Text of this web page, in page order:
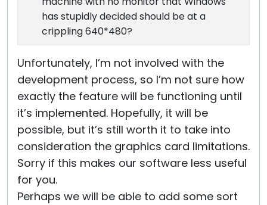
has stupidly decided should be at a
crippling 640*480?
Unfortunately, I’m not involved with the
development process, so I’m not sure how
exactly the feature will be functioning until
it’s implemented. Hopefully, it will be
possible, but it’s still worth it to take into
consideration the graphics card limitations.
Sorry if this makes our software less useful
for you.
Perhaps we will be able to add some sort